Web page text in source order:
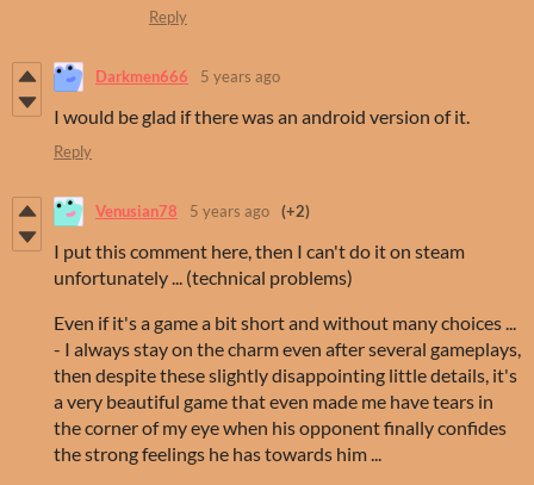
Reply
Darkmen666 5 years ago
I would be glad if there was an android version of it.
Reply
Venusian78 5 years ago (+2)
I put this comment here, then I can't do it on steam
unfortunately ... (technical problems)
Even if it's a game a bit short and without many choices ...
- I always stay on the charm even after several gameplays,
then despite these slightly disappointing little details, it's
a very beautiful game that even made me have tears in
the corner of my eye when his opponent finally confides
the strong feelings he has towards him ...